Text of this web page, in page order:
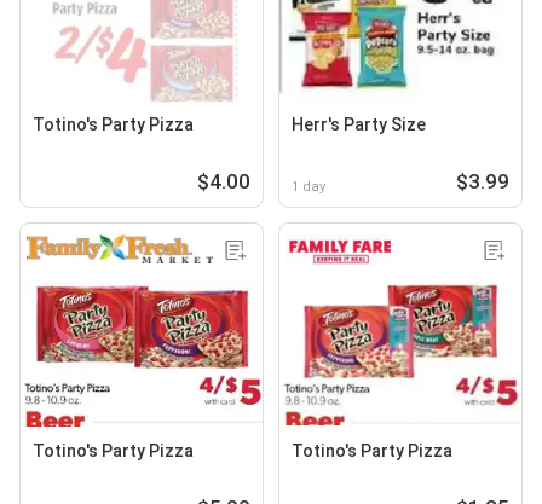
Totino's Party Pizza
$4.00
Herr's Party Size
1 day $3.99
Totino's Party Pizza Totino's Party Pizza